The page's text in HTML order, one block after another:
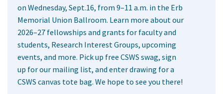
on Wednesday, Sept.16, from 9–11 a.m. in the Erb
Memorial Union Ballroom. Learn more about our
2026–27 fellowships and grants for faculty and
students, Research Interest Groups, upcoming
events, and more. Pick up free CSWS swag, sign
up for our mailing list, and enter drawing for a
CSWS canvas tote bag. We hope to see you there!